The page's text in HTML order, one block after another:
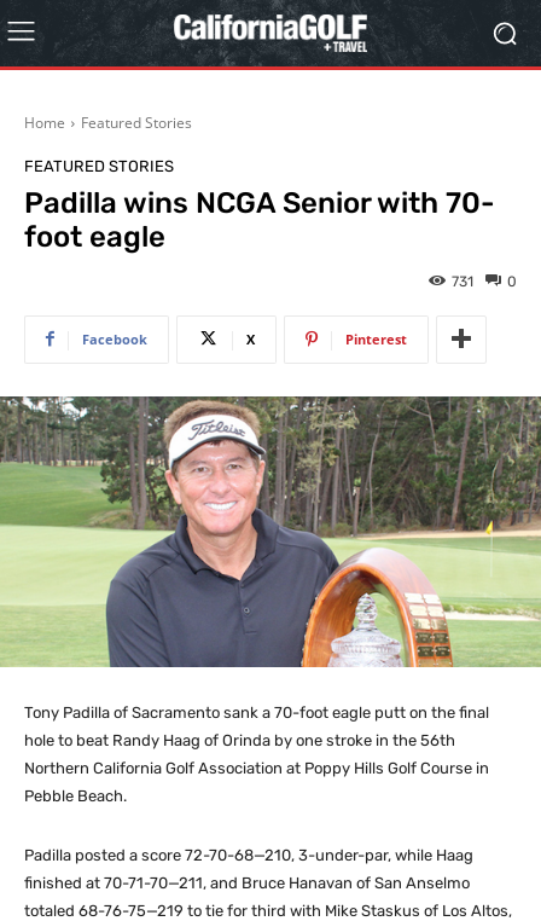
Home Featured Stories
FEATURED STORIES
Padilla wins NCGA Senior with 70-
foot eagle
0
731
Facebook X Pinterest
Tony Padilla of Sacramento sank a 70-foot eagle putt on the final
hole to beat Randy Haag of Orinda by one stroke in the 56th
Northern California Golf Association at Poppy Hills Golf Course in
Pebble Beach.
Padilla posted a score 72-70-68—210, 3-under-par, while Haag
finished at 70-71-70—211, and Bruce Hanavan of San Anselmo
totaled 68-76-75—219 to tie for third with Mike Staskus of Los Altos,